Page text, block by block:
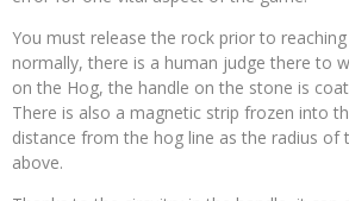
You must release the rock prior to
normally, there is a human judge there to
on the Hog, the handle on the stone is
There is also a magnetic strip frozen into
distance from the hog line as the radius of
above.